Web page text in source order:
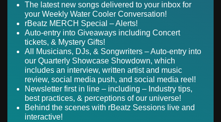
The latest new songs delivered to your inbox for
your Weekly Water Cooler Conversation!
rBeatz MERCH Special – Alerts!
Auto-entry into Giveaways including Concert
tickets, & Mystery Gifts!
All Musicians, DJs, & Songwriters – Auto-entry into
our Quarterly Showcase Showdown, which
includes an interview, written artist and music
review, social media push, and social media reel!
Newsletter first in line – including – Industry tips,
best practices, & perceptions of our universe!
Behind the scenes with rBeatz Sessions live and
interactive!